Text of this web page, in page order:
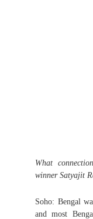
What
winner Satyajit
Soho: Bengal
and most